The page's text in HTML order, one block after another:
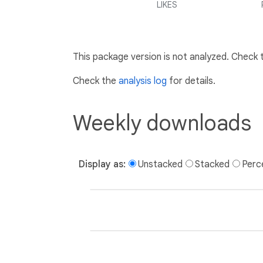
LIKES
This package version is not analyzed.
Check the analysis log for details.
Weekly downloads
Display as: Unstacked Stacked